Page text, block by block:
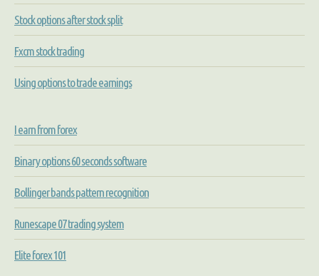
Stock options after stock split
Fxcm stock trading
Using options to trade earnings
I earn from forex
Binary options 60 seconds software
Bollinger bands pattern recognition
Runescape 07 trading system
Elite forex 101